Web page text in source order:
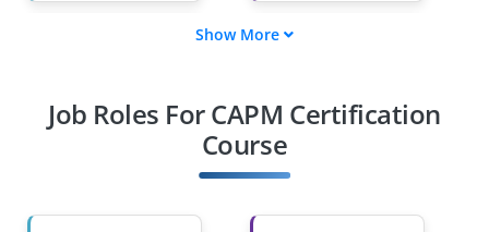
Diploma Holders
Professionals from
Than 60%
Show More
Job Roles For CAPM Certification
Course